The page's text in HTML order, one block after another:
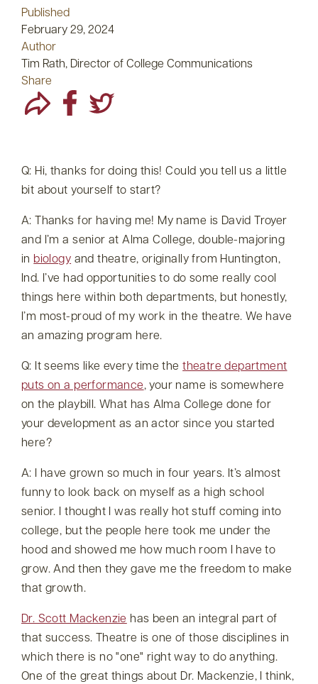
Published
February 29, 2024
Author
Tim Rath, Director of College Communications
Share
Q: Hi, thanks for doing this! Could you tell us a little
bit about yourself to start?
A: Thanks for having me! My name is David Troyer
and I’m a senior at Alma College, double-majoring
in biology and theatre, originally from Huntington,
Ind. I’ve had opportunities to do some really cool
things here within both departments, but honestly,
I’m most-proud of my work in the theatre. We have
an amazing program here.
Q: It seems like every time thetheatre department
puts on a performance, your name is somewhere
on the playbill. What has Alma College done for
your development as an actor since you started
here?
A: I have grown so much in four years. It’s almost
funny to look back on myself as a high school
senior. I thought I was really hot stuff coming into
college, but the people here took me under the
hood and showed me how much room I have to
grow. And then they gave me the freedom to make
that growth.
Dr. Scott Mackenzie has been an integral part of
that success. Theatre is one of those disciplines in
which there is no one
right way to do anything.
One of the great things about Dr. Mackenzie, I think,